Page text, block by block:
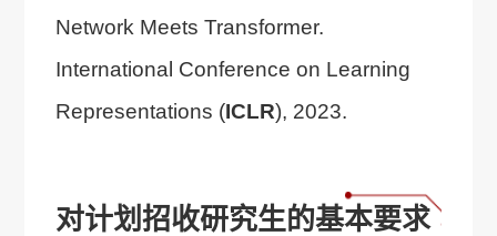
Network Meets Transformer.
International Conference on Learning
Representations (ICLR), 2023.
对计划招收研究生的基本要求